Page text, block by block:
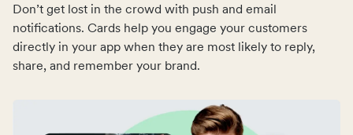
Don’t get lost in the crowd with push and email
notifications. Cards help you engage your customers
directly in your app when they are most likely to reply,
share, and remember your brand.